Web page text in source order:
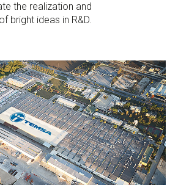
the realization and
bright ideas in R&D.